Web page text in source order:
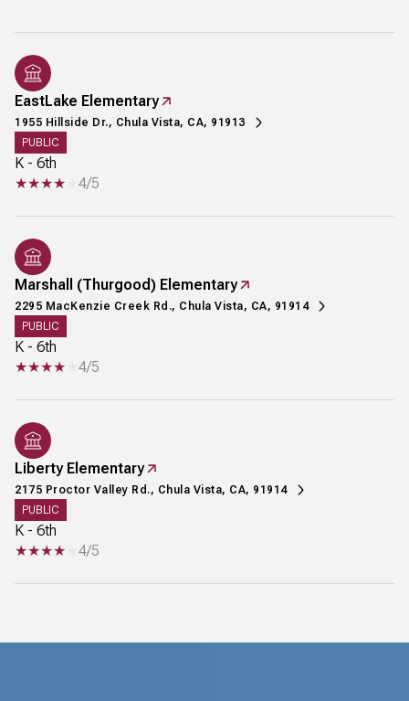
EastLake Elementary
1955 Hillside Dr., Chula Vista, CA, 91913
PUBLIC
K - 6th
4/5
Marshall (Thurgood) Elementary
2295 MacKenzie Creek Rd., Chula Vista, CA, 91914
PUBLIC
K - 6th
4/5
Liberty Elementary
2175 Proctor Valley Rd., Chula Vista, CA, 91914
PUBLIC
K - 6th
4/5